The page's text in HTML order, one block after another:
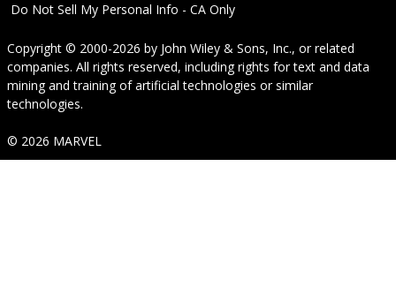
Do Not Sell My Personal Info - CA Only
Copyright © 2000-2026 by John Wiley & Sons, Inc., or related
companies. All rights reserved, including rights for text and data
mining and training of artificial technologies or similar
technologies.
© 2026 MARVEL